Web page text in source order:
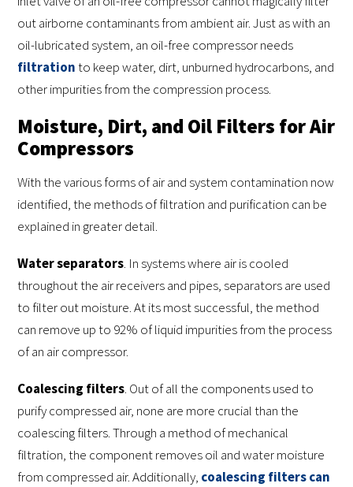
out airborne contaminants from ambient air. Just as with an
oil-lubricated system, an oil-free compressor needs
filtrationto keep water, dirt, unburned hydrocarbons, and
other impurities from the compression process.
Moisture, Dirt, and Oil Filters for Air
Compressors
With the various forms of air and system contamination now
identified, the methods of filtration and purification can be
explained in greater detail.
Water separators. In systems where air is cooled
throughout the air receivers and pipes, separators are used
to filter out moisture. At its most successful, the method
can remove up to 92% of liquid impurities from the process
of an air compressor.
Coalescing filters. Out of all the components used to
purify compressed air, none are more crucial than the
coalescing filters. Through a method of mechanical
filtration, the component removes oil and water moisture
from compressed air. Additionally, coalescing filters can